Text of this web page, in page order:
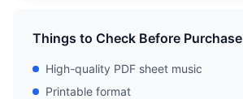
Things to Check Before Purchase
High-quality PDF sheet music
Printable format